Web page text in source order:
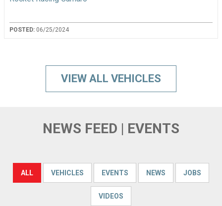
POSTED: 06/25/2024
VIEW ALL VEHICLES
NEWS FEED | EVENTS
ALL VEHICLES EVENTS NEWS JOBS
VIDEOS